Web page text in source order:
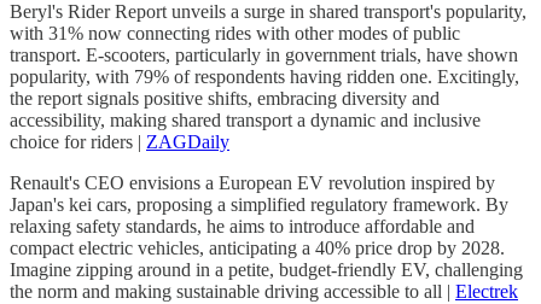
Beryl's Rider Report unveils a surge in shared transport's popularity,
with 31% now connecting rides with other modes of public
transport. E-scooters, particularly in government trials, have shown
popularity, with 79% of respondents having ridden one. Excitingly,
the report signals positive shifts, embracing diversity and
accessibility, making shared transport a dynamic and inclusive
choice for riders | ZAGDaily
Renault's CEO envisions a European EV revolution inspired by
Japan's kei cars, proposing a simplified regulatory framework. By
relaxing safety standards, he aims to introduce affordable and
compact electric vehicles, anticipating a 40% price drop by 2028.
Imagine zipping around in a petite, budget-friendly EV, challenging
the norm and making sustainable driving accessible to all | Electrek